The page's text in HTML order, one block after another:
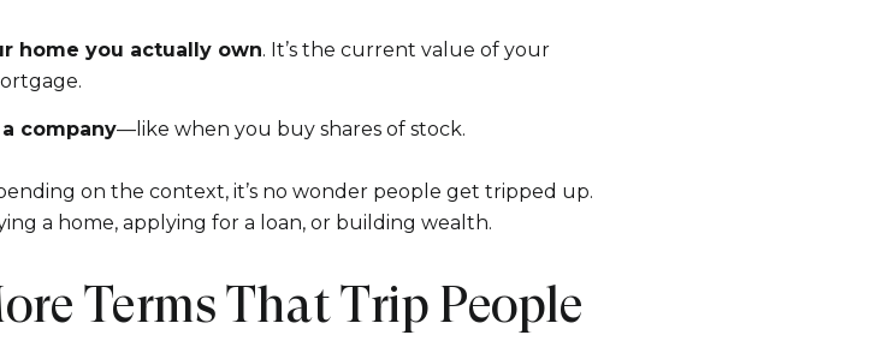
Your e-mail address
I agree to be contacted by Ram-Z Home Team via call, email, and text for real estate services. To
Subscribe
home you actually own. It’s the current value of your
company—like when you buy shares of stock.
on the context, it’s no wonder people get tripped up.
a home, applying for a loan, or building wealth.
Terms That Trip People